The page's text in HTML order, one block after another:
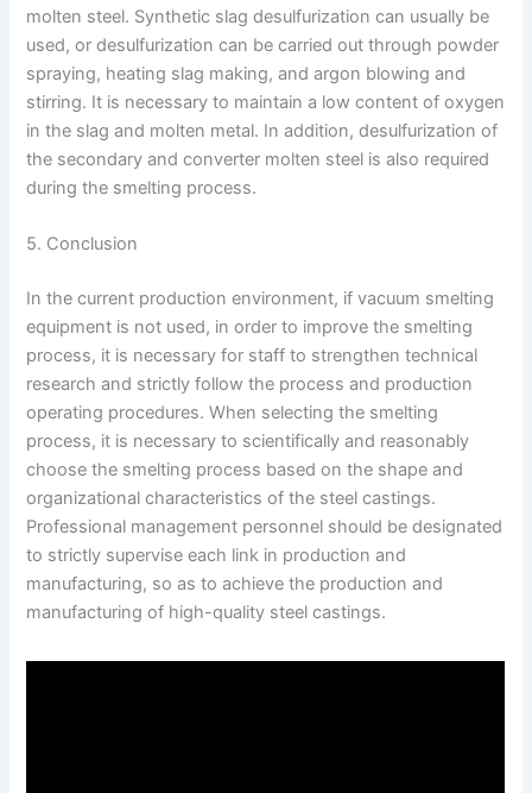
molten steel. Synthetic slag desulfurization can usually be
used, or desulfurization can be carried out through powder
spraying, heating slag making, and argon blowing and
stirring. It is necessary to maintain a low content of oxygen
in the slag and molten metal. In addition, desulfurization of
the secondary and converter molten steel is also required
during the smelting process.
5. Conclusion
In the current production environment, if vacuum smelting
equipment is not used, in order to improve the smelting
process, it is necessary for staff to strengthen technical
research and strictly follow the process and production
operating procedures. When selecting the smelting
process, it is necessary to scientifically and reasonably
choose the smelting process based on the shape and
organizational characteristics of the steel castings.
Professional management personnel should be designated
to strictly supervise each link in production and
manufacturing, so as to achieve the production and
manufacturing of high-quality steel castings.